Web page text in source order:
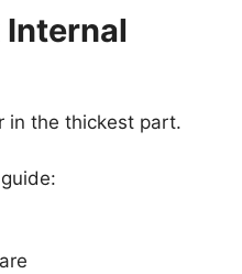
Internal
in the thickest part.